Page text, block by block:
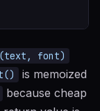
(text, font)
is memoized
because cheap